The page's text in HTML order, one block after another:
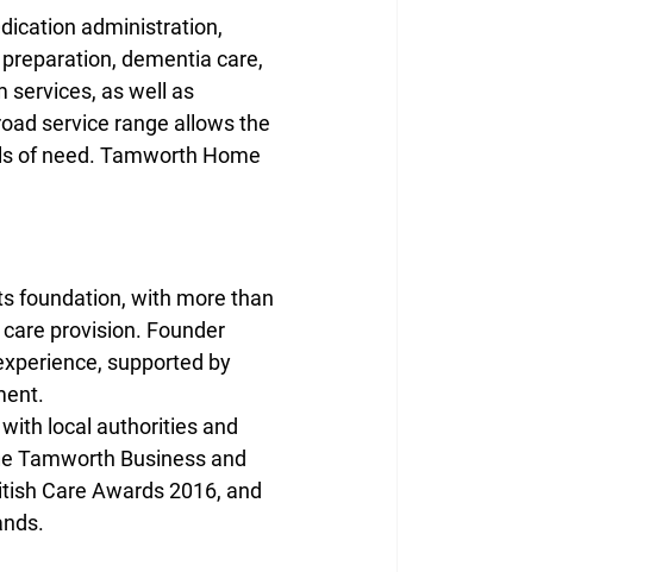
administration,
dementia care,
services, as well as
service range allows the
of need. Tamworth Home
foundation, with more than
provision. Founder
supported by
local authorities and
Tamworth Business and
Care Awards 2016, and